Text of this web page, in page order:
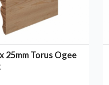
25mm Torus Ogee